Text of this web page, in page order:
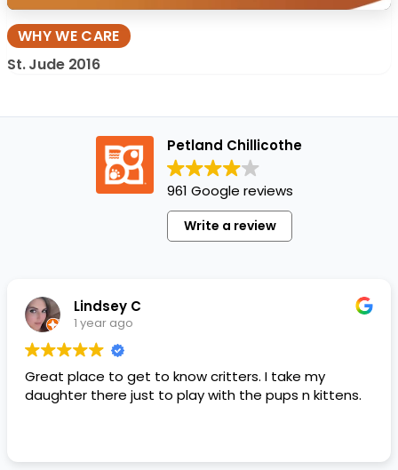
WHY WE CARE
St. Jude 2016
Petland Chillicothe
961 Google reviews
Write a review
Lindsey C
1 year ago
Great place to get to know critters. I take my
daughter there just to play with the pups n kittens.